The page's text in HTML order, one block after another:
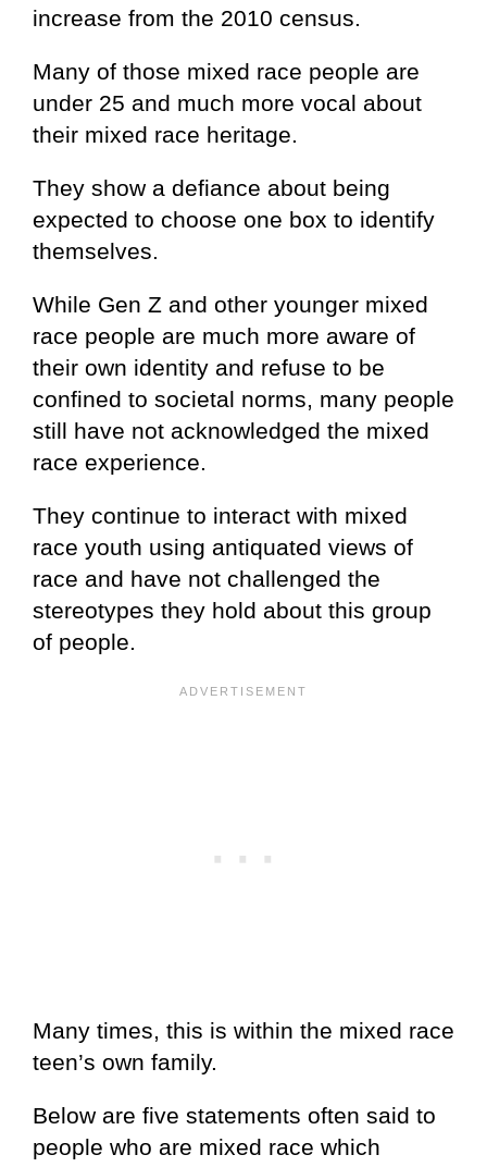
increase from the 2010 census.
Many of those mixed race people are
under 25 and much more vocal about
their mixed race heritage.
They show a defiance about being
expected to choose one box to identify
themselves.
While Gen Z and other younger mixed
race people are much more aware of
their own identity and refuse to be
confined to societal norms, many people
still have not acknowledged the mixed
race experience.
They continue to interact with mixed
race youth using antiquated views of
race and have not challenged the
stereotypes they hold about this group
of people.
Many times, this is within the mixed race
teen’s own family.
Below are five statements often said to
people who are mixed race which